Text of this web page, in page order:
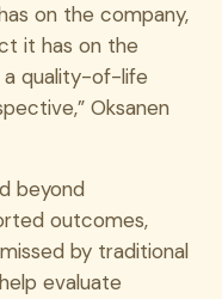
on the company,
it has on the
a quality-of-life
Oksanen
beyond
outcomes,
by traditional
evaluate